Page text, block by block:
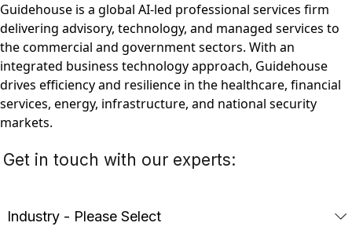
Guidehouse is a global AI-led professional services firm
delivering advisory, technology, and managed services to
the commercial and government sectors. With an
integrated business technology approach, Guidehouse
drives efficiency and resilience in the healthcare, financial
services, energy, infrastructure, and national security
markets.